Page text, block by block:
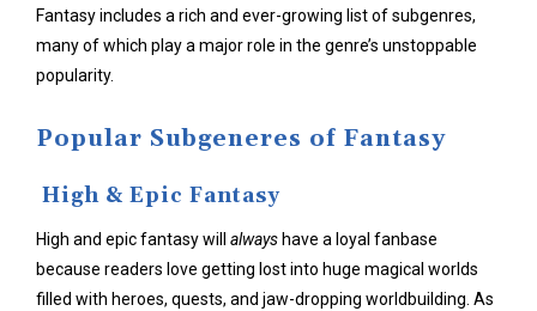
Fantasy includes a rich and ever-growing list of subgenres,
many of which play a major role in the genre’s unstoppable
popularity.
Popular Subgeneres of Fantasy
High & Epic Fantasy
High and epic fantasy will always have a loyal fanbase
because readers love getting lost into huge magical worlds
filled with heroes, quests, and jaw-dropping worldbuilding. As